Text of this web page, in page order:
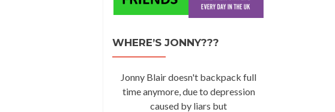
WHERE’S JONNY???
Jonny Blair doesn't backpack full
time anymore, due to depression
caused by liars but